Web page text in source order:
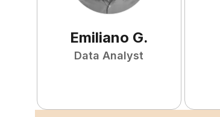
Emiliano G.
Data Analyst